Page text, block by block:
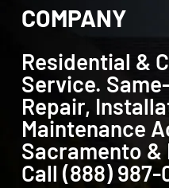
COMPANY
Residential &
Service.
Repair,
Maintenance
Sacramento &
Call (888) 987-